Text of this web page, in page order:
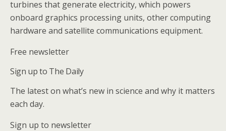
turbines that generate electricity, which powers
onboard graphics processing units, other computing
hardware and satellite communications equipment.
Free newsletter
Sign up to The Daily
The latest on what’s new in science and why it matters
each day.
Sign up to newsletter